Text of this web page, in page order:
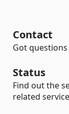
Contact
Got
Status
Find out the
related